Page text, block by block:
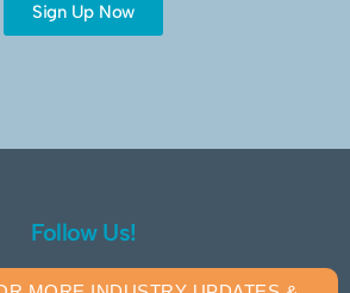
Sign Up Now
Follow Us!